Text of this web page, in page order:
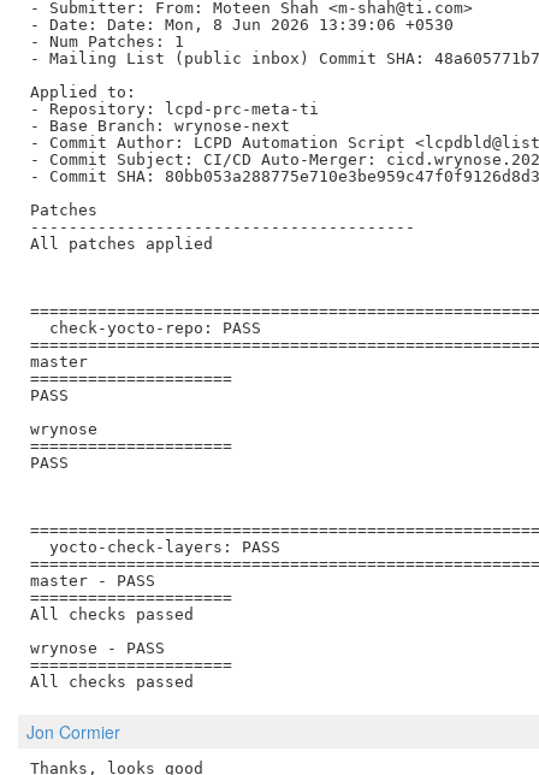
- Submitter: From: Moteen Shah <m-shah@ti.com>
- Date: Date: Mon, 8 Jun 2026 13:39:06 +0530
- Num Patches: 1
- Mailing List (public inbox) Commit SHA:
Applied to:
- Repository: lcpd-prc-meta-ti
- Base Branch: wrynose-next
- Commit Author: LCPD Automation Script
- Commit Subject: CI/CD Auto-Merger:
- Commit SHA:
Patches
----------------------------------------
All patches applied
  check-yocto-repo: PASS
master
=====================
PASS
wrynose
=====================
PASS
  yocto-check-layers: PASS
master - PASS
=====================
All checks passed
wrynose - PASS
=====================
Jon Cormier
Thanks, looks good